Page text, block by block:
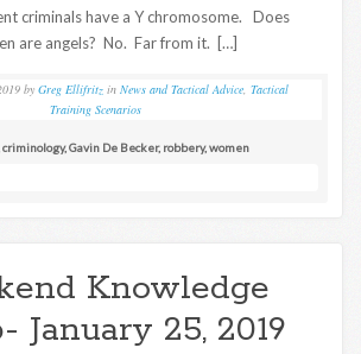
criminals have a Y chromosome. Does
are angels? No. Far from it. […]
by Greg Ellifritz in News and Tactical Advice, Tactical
Training Scenarios
criminology,Gavin De Becker, robbery,women
Knowledge
January 25, 2019